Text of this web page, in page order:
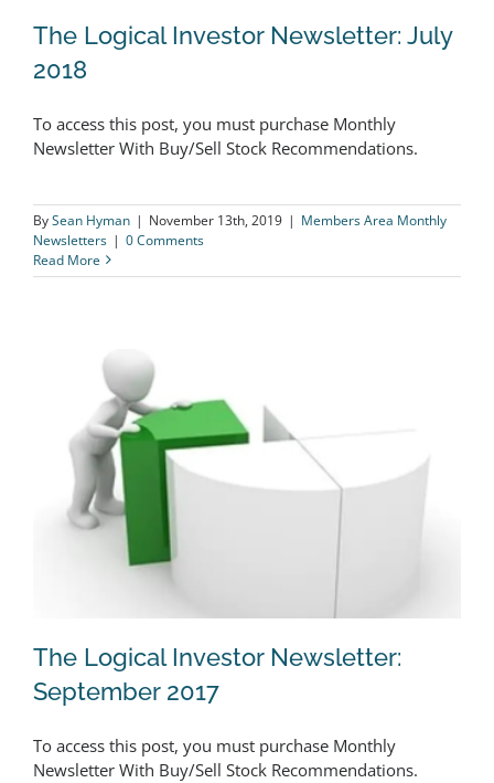
The Logical Investor Newsletter: July
The Logical Investor Newsletter: July
2018
To access this post, you must purchase Monthly
Newsletter With Buy/Sell Stock Recommendations.
BySean Hyman | November 13th, 2019 | Members Area Monthly
Newsletters | 0 Comments
Read More
The Logical Investor Newsletter:
The Logical Investor Newsletter:
September 2017
To access this post, you must purchase Monthly
Newsletter With Buy/Sell Stock Recommendations.